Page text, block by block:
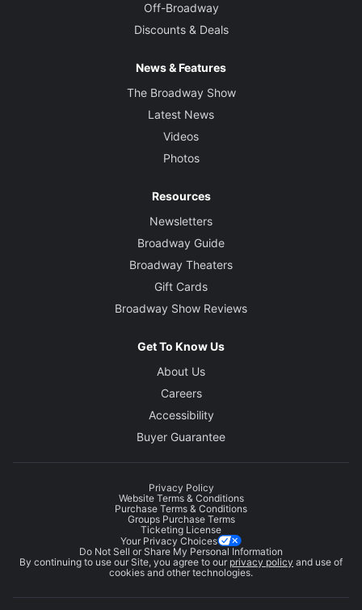
Off-Broadway
Discounts & Deals
News & Features
The Broadway Show
Latest News
Videos
Photos
Resources
Newsletters
Broadway Guide
Broadway Theaters
Gift Cards
Broadway Show Reviews
Get To Know Us
About Us
Careers
Accessibility
Buyer Guarantee
Privacy Policy
Website Terms & Conditions
Purchase Terms & Conditions
Groups Purchase Terms
Ticketing License
Your Privacy Choices
Do Not Sell or Share My Personal Information
By continuing to use our Site, you agree to our privacy policy and use of
cookies and other technologies.